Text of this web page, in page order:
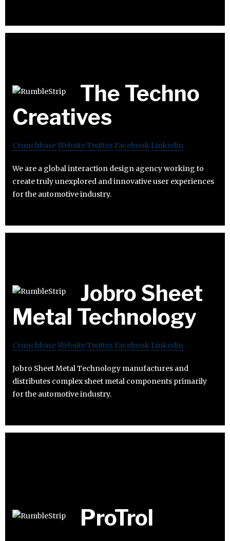
The Techno
Creatives
CrunchbaseWebsiteTwitter Facebook Linkedin
We are a global interaction design agency working to
create truly unexplored and innovative user experiences
for the automotive industry.
Jobro Sheet
Metal Technology
CrunchbaseWebsiteTwitter Facebook Linkedin
Jobro Sheet Metal Technology manufactures and
distributes complex sheet metal components primarily
for the automotive industry.
ProTrol